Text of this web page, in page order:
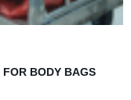
FOR BODY BAGS